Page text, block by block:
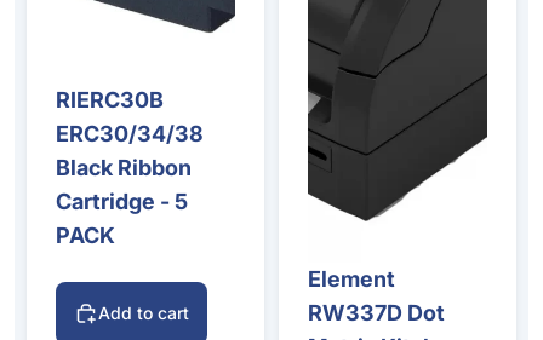
RIERC30B
ERC30/34/38
Black Ribbon
Cartridge - 5
PACK
Add to cart
Sold out
Element
RW337D Dot